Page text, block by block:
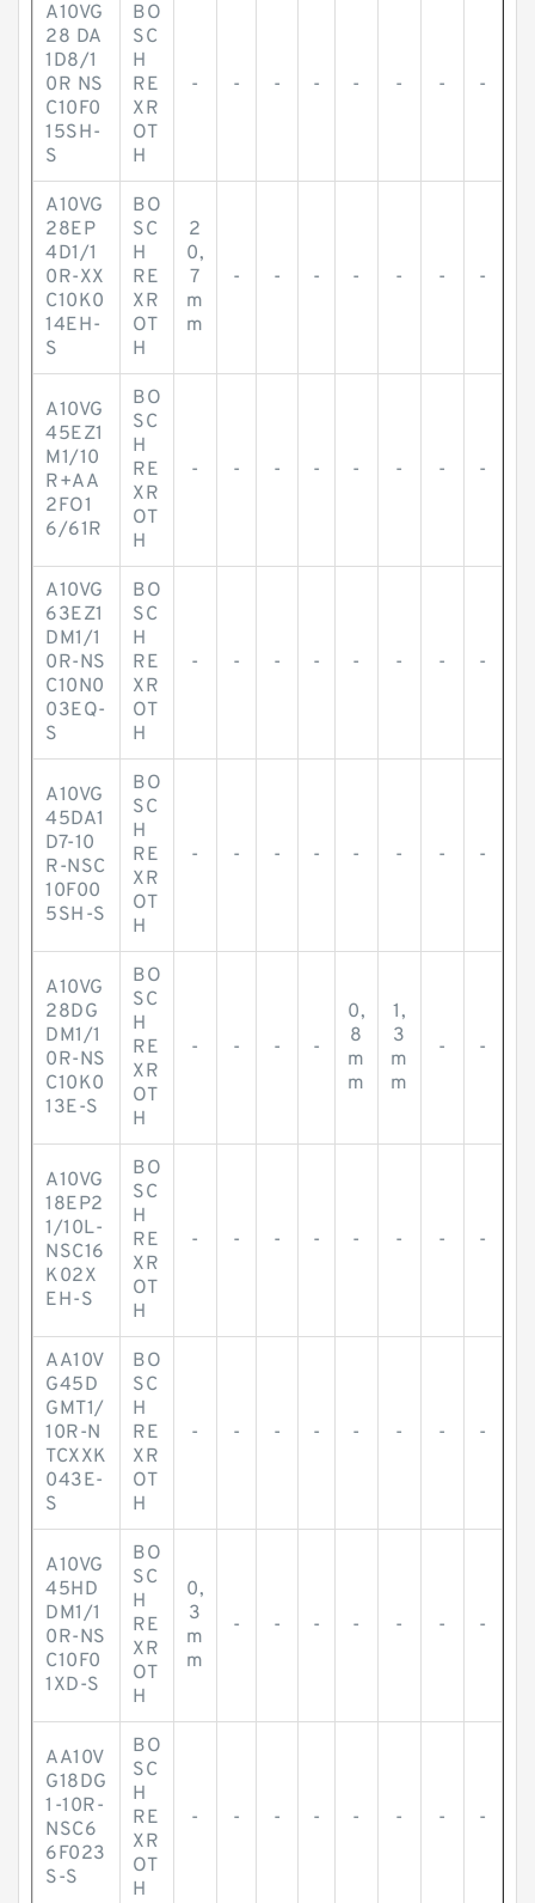
A10VG
28 DA
1D8/1
0R NS
C10F0
15SH-
S
BO
SC
H
RE
XR
OT
H
- - - - - - - -
A10VG
28EP
4D1/1
0R-XX
C10K0
14EH-
S
BO
SC
H
RE
XR
OT
H
2
0,
7
m
m
- - - - - - -
A10VG
45EZ1
M1/10
R+AA
2FO1
6/61R
BO
SC
H
RE
XR
OT
H
- - - - - - - -
A10VG
63EZ1
DM1/1
0R-NS
C10N0
03EQ-
S
BO
SC
H
RE
XR
OT
H
- - - - - - - -
A10VG
45DA1
D7-10
R-NSC
10F00
5SH-S
BO
SC
H
RE
XR
OT
H
- - - - - - - -
A10VG
28DG
DM1/1
0R-NS
C10K0
13E-S
BO
SC
H
RE
XR
OT
H
- - - -
0,
8
m
m
1,
3
m
m
- -
A10VG
18EP2
1/10L-
NSC16
K02X
EH-S
BO
SC
H
RE
XR
OT
H
- - - - - - - -
AA10V
G45D
GMT1/
10R-N
TCXXK
043E-
S
BO
SC
H
RE
XR
OT
H
- - - - - - - -
A10VG
45HD
DM1/1
0R-NS
C10F0
1XD-S
BO
SC
H
RE
XR
OT
H
0,
3
m
m
- - - - - - -
AA10V
G18DG
1-10R-
NSC6
6F023
S-S
BO
SC
H
RE
XR
OT
H
- - - - - - - -